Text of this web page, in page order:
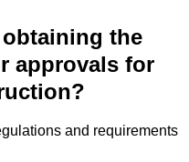
the
approvals for
and requirements